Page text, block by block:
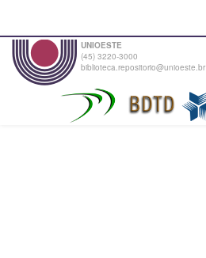
UNIOESTE
(45) 3220-3000
biblioteca.repositorio@unioeste.br